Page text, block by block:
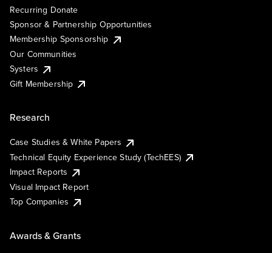
Recurring Donate
Sponsor & Partnership Opportunities
Membership Sponsorship
Our Communities
Systers
Gift Membership
Research
Case Studies & White Papers
Technical Equity Experience Study (TechEES)
Impact Reports
Visual Impact Report
Top Companies
Awards & Grants